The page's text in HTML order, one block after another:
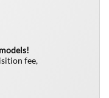
fee,